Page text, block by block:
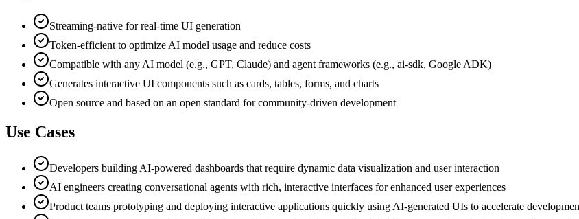
Streaming-native for real-time UI generation
Token-efficient to optimize AI model usage and reduce costs
Compatible with any AI model (e.g., GPT, Claude) and agent frameworks (e.g., ai-sdk, Google ADK)
Generates interactive UI components such as cards, tables, forms, and charts
Open source and based on an open standard for community-driven development
Use Cases
Developers building AI-powered dashboards that require dynamic data visualization and user interaction
AI engineers creating conversational agents with rich, interactive interfaces for enhanced user experiences
Product teams prototyping and deploying interactive applications quickly using AI-generated UIs to accelerate